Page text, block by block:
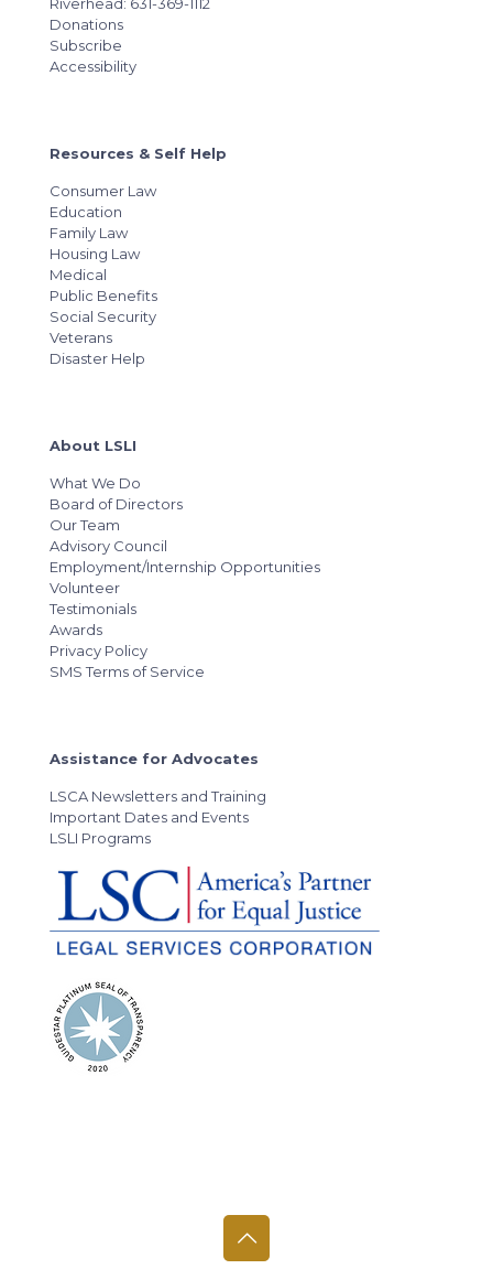
Donations
Subscribe
Accessibility
Resources & Self Help
Consumer Law
Education
Family Law
Housing Law
Medical
Public Benefits
Social Security
Veterans
Disaster Help
About LSLI
What We Do
Board of Directors
Our Team
Advisory Council
Employment/Internship Opportunities
Volunteer
Testimonials
Awards
Privacy Policy
SMS Terms of Service
Assistance for Advocates
LSCA Newsletters and Training
Important Dates and Events
LSLI Programs